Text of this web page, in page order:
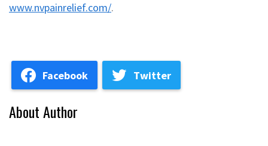
www.nvpainrelief.com/.
Facebook Twitter
About Author